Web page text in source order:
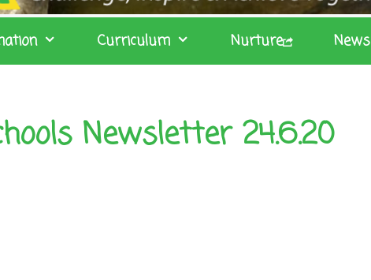
Curriculum Nurture News
Newsletter 24.6.20